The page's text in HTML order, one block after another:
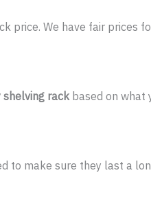
price. We have fair prices
shelving rack based on what
to make sure they last a